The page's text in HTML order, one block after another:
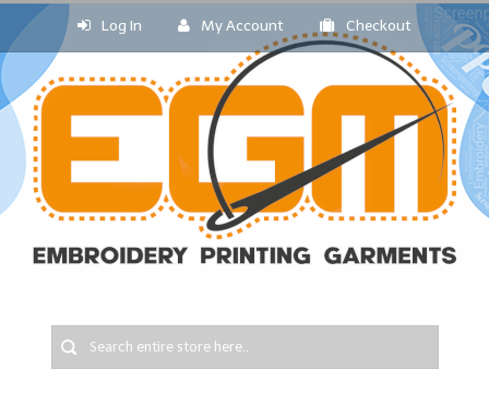
Log In My Account Checkout